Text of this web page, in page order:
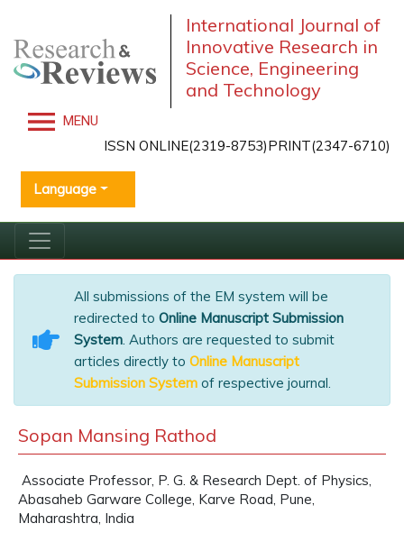
International Journal of
Innovative Research in
Science, Engineering
and Technology
MENU
ISSN ONLINE(2319-8753)PRINT(2347-6710)
Language
All submissions of the EM system will be
redirected to Online Manuscript Submission
System. Authors are requested to submit
articles directly to Online Manuscript
Submission System of respective journal.
Sopan Mansing Rathod
Associate Professor, P. G. & Research Dept. of Physics,
Abasaheb Garware College, Karve Road, Pune,
Maharashtra, India